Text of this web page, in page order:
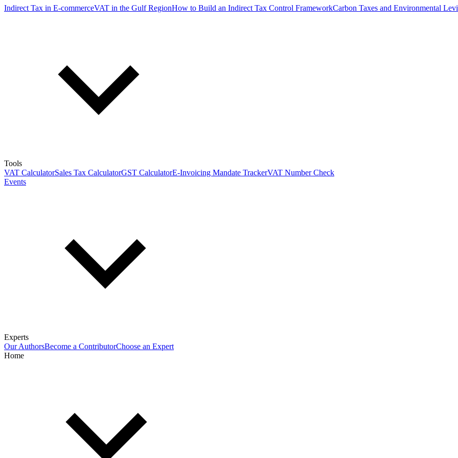
Indirect Tax in E-commerceVAT in the Gulf RegionHow to Build an Indirect Tax Control FrameworkCarbon Taxes and Environmental
Tools
VAT CalculatorSales Tax CalculatorGST CalculatorE-Invoicing Mandate TrackerVAT Number Check
Events
Experts
Our AuthorsBecome a ContributorChoose an Expert
Home